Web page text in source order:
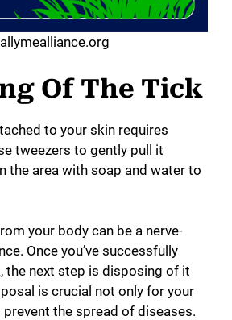
Of The Tick
to your skin requires
tweezers to gently pull it
the area with soap and water to
your body can be a nerve-
Once you’ve successfully
the next step is disposing of it
is crucial not only for your
the spread of diseases.